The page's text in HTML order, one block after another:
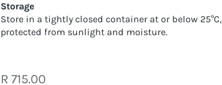
Storage
Store in a tightly closed container at or below 25°C,
protected from sunlight and moisture.
Regular
R 715.00